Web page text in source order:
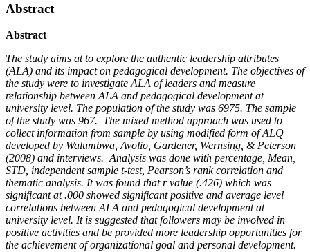
Abstract
Abstract
The study aims at to explore the authentic leadership attributes
(ALA) and its impact on pedagogical development. The objectives of
the study were to investigate ALA of leaders and measure
relationship between ALA and pedagogical developmentat
university level. The population of the study was 6975. The sample
of the study was 967. The mixed method approach was used to
collect information from sample by using modified form of ALQ
developed by Walumbwa, Avolio, Gardener, Wernsing, & Peterson
(2008) and interviews. Analysis was done with percentage, Mean,
STD, independent sample t-test, Pearson’s rank correlation and
thematic analysis. It was found that r value (.426) which was
significant at .000 showed significant positive and average level
correlations between ALA and pedagogical development at
university level. It is suggested that followers may be involved in
positive activities and be provided more leadership opportunities for
the achievement of organizational goal and personal development.